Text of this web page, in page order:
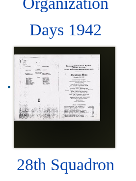
Days 1942
28th Squadron